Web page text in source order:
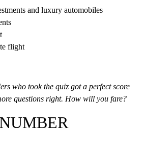
and luxury automobiles
flight
who took the quiz got a perfect score
questions right. How will you fare?